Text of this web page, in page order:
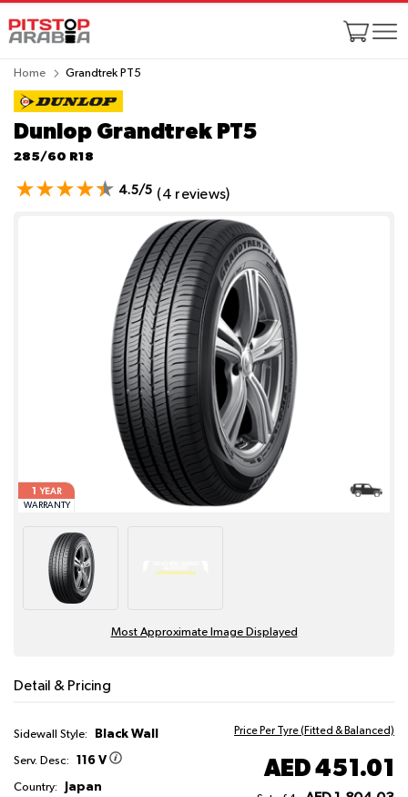
Home Grandtrek PT5
Dunlop Grandtrek PT5
285/60 R18
4.5/5 (4 reviews)
1
YEAR
WARRANTY
Most Approximate Image Displayed
Detail & Pricing
Sidewall Style: Black Wall
Serv. Desc: 116 V
Country: Japan
Price Per Tyre (Fitted & Balanced)
AED 451.01